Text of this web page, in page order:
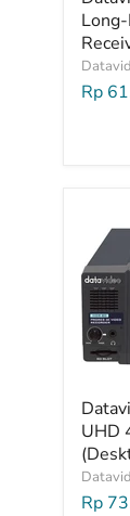
Rp
UHD
Rp